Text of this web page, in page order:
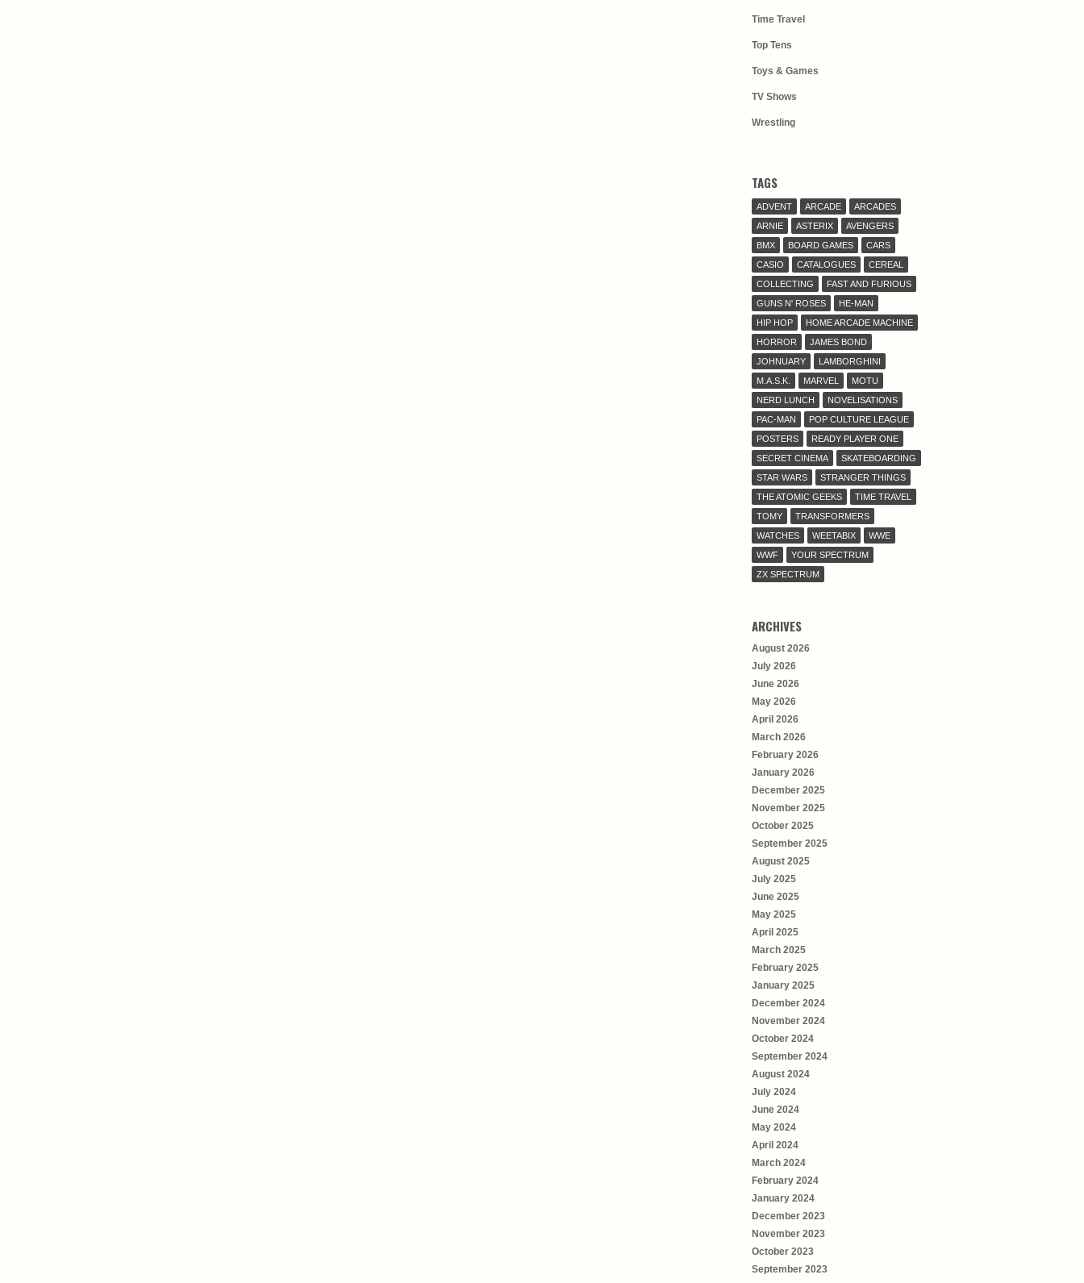
Time Travel
Top Tens
Toys & Games
TV Shows
Wrestling
TAGS
ADVENT ARCADE
ARCADES
ARNIE
ASTERIX
AVENGERS
BMX
BOARD GAMES
CARS
CASIO
CATALOGUES
CEREAL
COLLECTING
FAST AND FURIOUS
GUNS N' ROSES
HE-MAN
HIP HOP
HOME ARCADE MACHINE
HORROR
JAMES BOND
JOHNUARY
LAMBORGHINI
M.A.S.K.
MARVEL
MOTU
NERD LUNCH
NOVELISATIONS
PAC-MAN
POP CULTURE LEAGUE
POSTERS
READY PLAYER ONE
SECRET CINEMA
SKATEBOARDING
STAR WARS
STRANGER THINGS
THE ATOMIC GEEKS
TIME TRAVEL
TOMY
TRANSFORMERS
WATCHES
WEETABIX
WWE
WWF
YOUR SPECTRUM
ZX SPECTRUM
ARCHIVES
August 2026
July 2026
June 2026
May 2026
April 2026
March 2026
February 2026
January 2026
December 2025
November 2025
October 2025
September 2025
August 2025
July 2025
June 2025
May 2025
April 2025
March 2025
February 2025
January 2025
December 2024
November 2024
October 2024
September 2024
August 2024
July 2024
June 2024
May 2024
April 2024
March 2024
February 2024
January 2024
December 2023
November 2023
October 2023
September 2023